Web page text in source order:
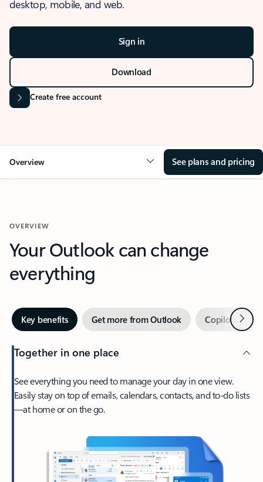
desktop, mobile, and web.
Sign in
Download
Create free account
Overview See plans and pricing
OVERVIEW
Your Outlook can change
everything
Key benefits Get more from Outlook Copilot inNext
Together in one place
See everything you need to manage your day in one view.
Easily stay on top of emails, calendars, contacts, and to-do lists
—at home or on the go.